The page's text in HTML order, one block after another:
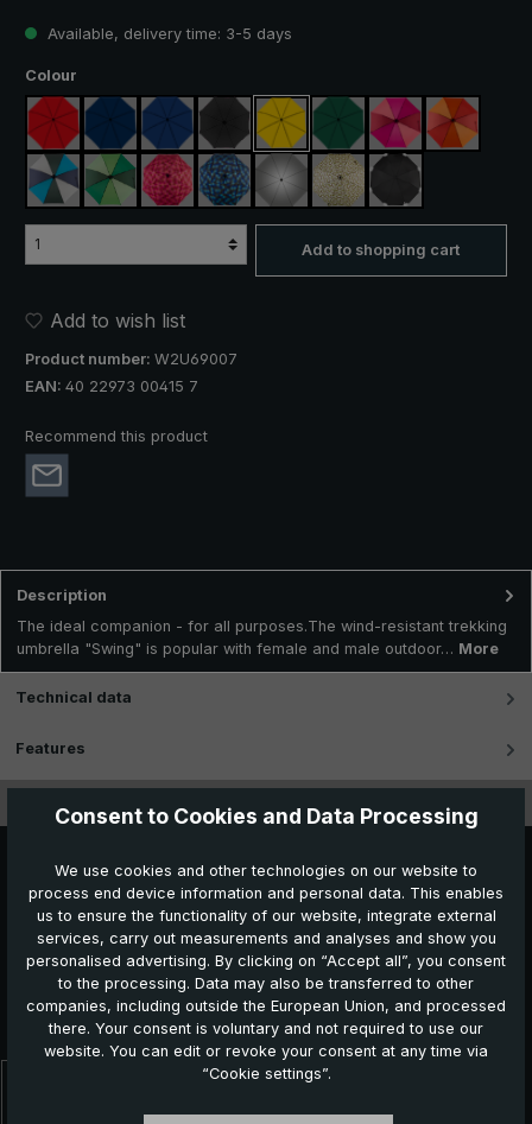
Available, delivery time: 3-5 days
Select
Colour
red navy blue royal blueblack yellow dark greenpink / red / claret
orange /
blue / green / grey
light green / dark green
rose / red plaidblue / green plaid
silver, UV protection 50+
camouflageblack, with
Add to shopping cart
Add to wish list
Product number: W2U69007
EAN: 40 22973 00415 7
Recommend this product
Description
The ideal companion - for all purposes.The wind-resistant trekking
umbrella "Swing" is popular with female and male outdoor… More
Technical data
Features
Further products which might also be interesting for
you:
Consent to Cookies and Data Processing
We use cookies and other technologies on our website to
process end device information and personal data. This enables
us to ensure the functionality of our website, integrate external
services, carry out measurements and analyses and show you
personalised advertising. By clicking on “Accept all”, you consent
to the processing. Data may also be transferred to other
companies, including outside the European Union, and processed
there. Your consent is voluntary and not required to use our
website. You can edit or revoke your consent at any time via
“Cookie settings”.